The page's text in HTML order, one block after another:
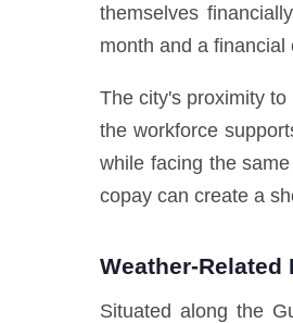
themselves
month and a
The city's proximity
the workforce
while facing the
copay can create a
Weather-
Situated along the